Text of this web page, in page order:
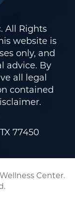
All Rights
website is
only, and
advice. By
all legal
contained
.
77450
Center.